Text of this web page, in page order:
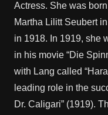
Actress. She was
Martha Lilitt Seubert
in 1918. In 1919, she
in his movie “Die
with Lang called
leading role in the
Dr. Caligari” (1919).